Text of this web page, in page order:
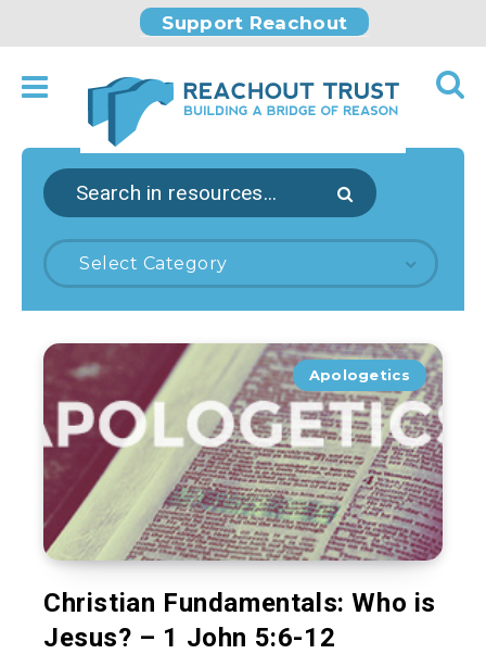
Support Reachout
Select Category
Apologetics
Christian Fundamentals: Who is
Jesus? – 1 John 5:6-12